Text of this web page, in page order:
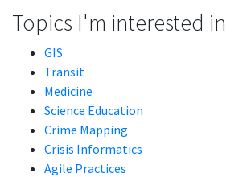
Topics I'm interested in
GIS
Transit
Medicine
Science Education
Crime Mapping
Crisis Informatics
Agile Practices